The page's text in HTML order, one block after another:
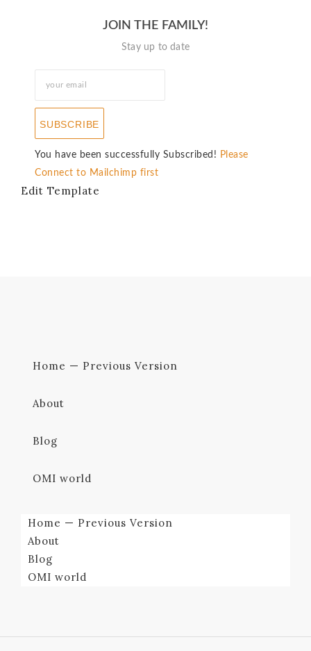
JOIN THE FAMILY!
Stay up to date
SUBSCRIBE
You have been successfully Subscribed! Please
Connect to Mailchimp first
Edit Template
Home — Previous Version
About
Blog
OMI world
Home — Previous Version
About
Blog
OMI world